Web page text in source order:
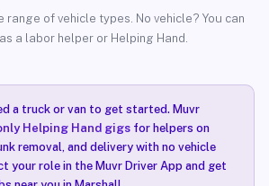
range of vehicle types. No vehicle? You can
a labor helper or Helping Hand.
a truck or van to get started. Muvr
Helping Hand gigsfor helpers on
removal, and delivery with no vehicle
your role in the Muvr Driver App and get